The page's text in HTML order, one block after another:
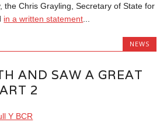
the Chris Grayling, Secretary of State for
in a written statement
NEWS
AND SAW A GREAT
2